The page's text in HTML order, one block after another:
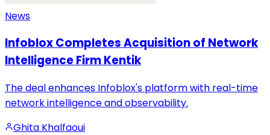
News
Infoblox Completes Acquisition of Network
Intelligence Firm Kentik
The deal enhances Infoblox's platform with real-time
network intelligence and observability.
Ghita Khalfaoui